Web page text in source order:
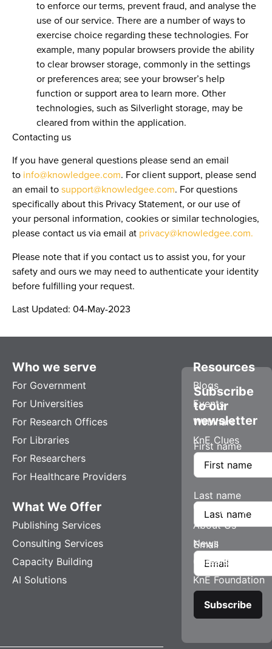
to enforce our terms, prevent fraud, and analyse the
use of our service. There are a number of ways to
exercise choice regarding these technologies. For
example, many popular browsers provide the ability
to clear browser storage, commonly in the settings
or preferences area; see your browser’s help
function or support area to learn more. Other
technologies, such as Silverlight storage, may be
cleared from within the application.
Contacting us
If you have general questions please send an email
to info@knowledgee.com. For client support, please send
an email tosupport@knowledgee.com. For questions
specifically about this Privacy Statement, or our use of
your personal information, cookies or similar technologies,
please contact us via email at privacy@knowledgee.com.
Please note that if you contact us to assist you, for your
safety and ours we may need to authenticate your identity
before fulfilling your request.
Last Updated: 04-May-2023
Who we serve
For Government
For Universities
For Research Offices
For Libraries
For Researchers
For Healthcare Providers
What We Offer
Publishing Services
Consulting Services
Capacity Building
AI Solutions
Resources
Blogs
Events
Webinars
KnE Clues
Company
About Us
News
Careers
KnE Foundation
Subscribe
to our
newsletter
First name
Last name
Email